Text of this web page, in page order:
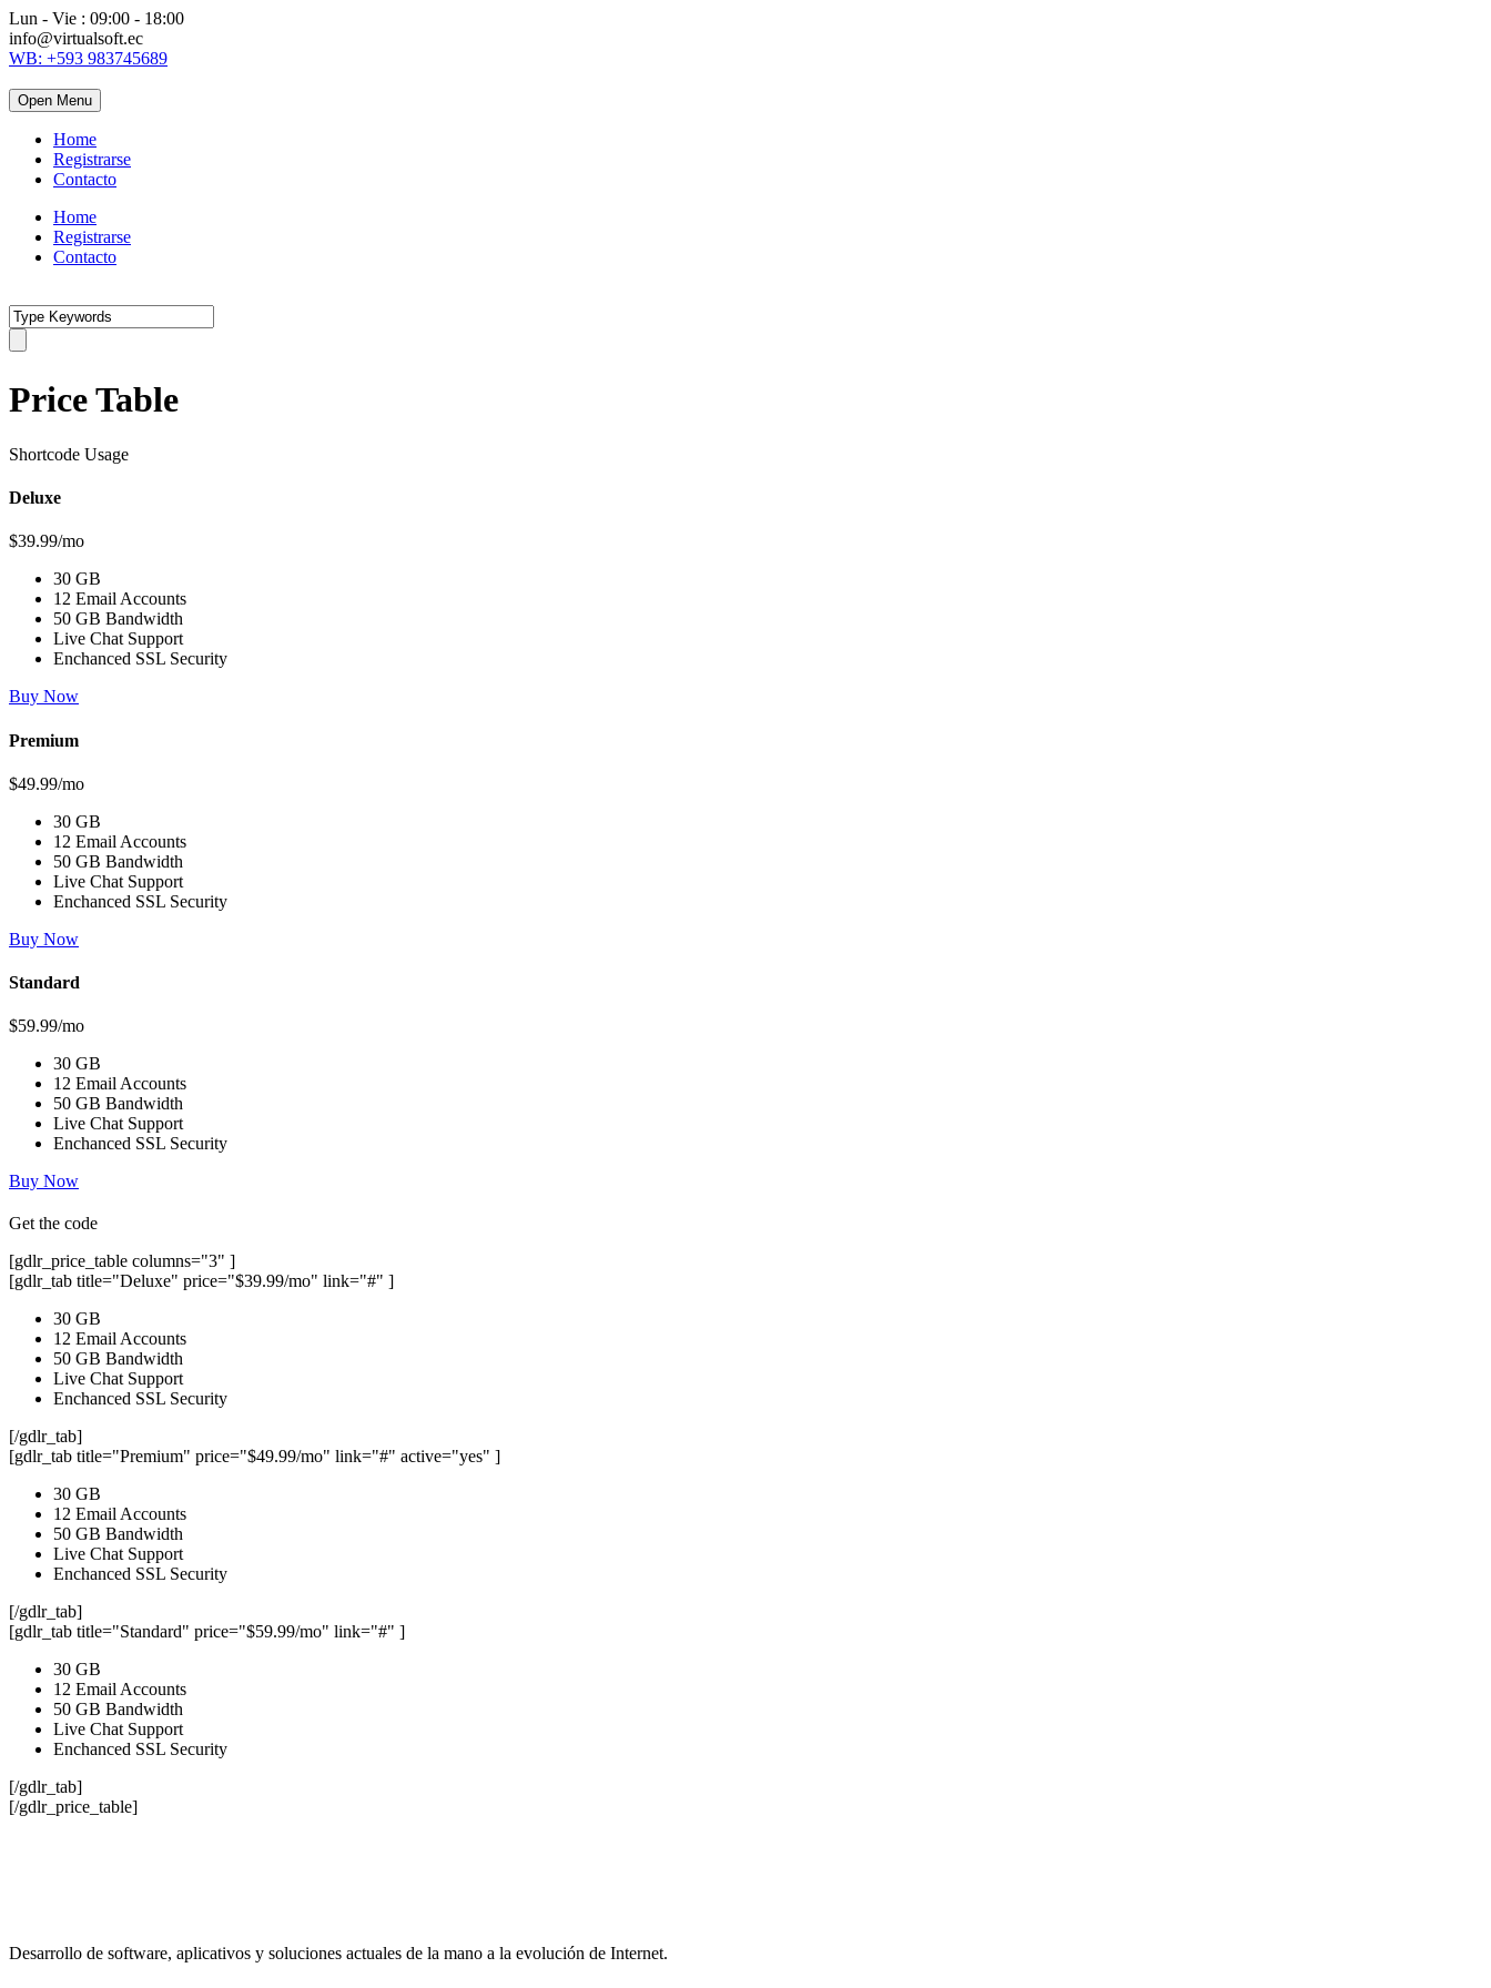
Lun - Vie : 09:00 - 18:00
info@virtualsoft.ec
WB: +593 983745689
Open Menu
Home
Registrarse
Contacto
Home
Registrarse
Contacto
Price Table
Shortcode Usage
Deluxe
$39.99/mo
30 GB
12 Email Accounts
50 GB Bandwidth
Live Chat Support
Enchanced SSL Security
Buy Now
Premium
$49.99/mo
30 GB
12 Email Accounts
50 GB Bandwidth
Live Chat Support
Enchanced SSL Security
Buy Now
Standard
$59.99/mo
30 GB
12 Email Accounts
50 GB Bandwidth
Live Chat Support
Enchanced SSL Security
Buy Now
Get the code
[gdlr_price_table columns="3" ]
[gdlr_tab title="Deluxe" price="$39.99/mo" link="#" ]
30 GB
12 Email Accounts
50 GB Bandwidth
Live Chat Support
Enchanced SSL Security
[/gdlr_tab]
[gdlr_tab title="Premium" price="$49.99/mo" link="#" active="yes" ]
30 GB
12 Email Accounts
50 GB Bandwidth
Live Chat Support
Enchanced SSL Security
[/gdlr_tab]
[gdlr_tab title="Standard" price="$59.99/mo" link="#" ]
30 GB
12 Email Accounts
50 GB Bandwidth
Live Chat Support
Enchanced SSL Security
[/gdlr_tab]
[/gdlr_price_table]
Desarrollo de software, aplicativos y soluciones actuales de la mano a la evolución de Internet.